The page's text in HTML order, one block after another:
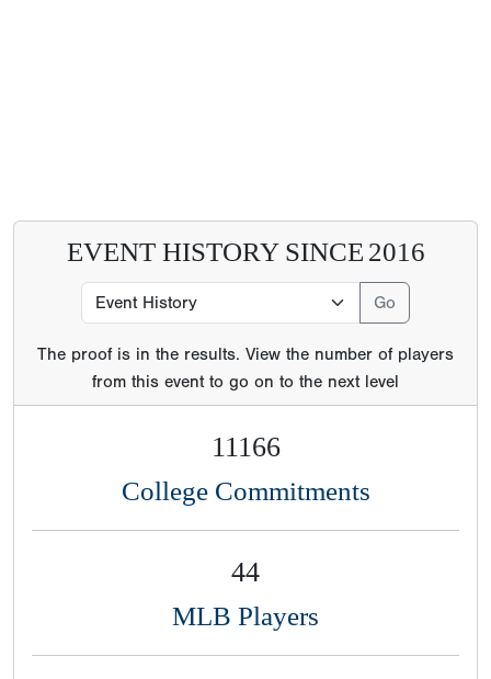
EVENT HISTORY SINCE 2016
The proof is in the results. View the number of players
from this event to go on to the next level
11166
College Commitments
44
MLB Players